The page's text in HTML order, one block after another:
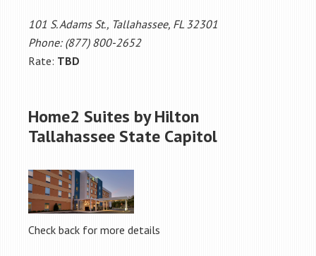
101 S. Adams St., Tallahassee, FL 32301
Phone: (877) 800-2652
Rate: TBD
Home2 Suites by Hilton
Tallahassee State Capitol
Check back for more details